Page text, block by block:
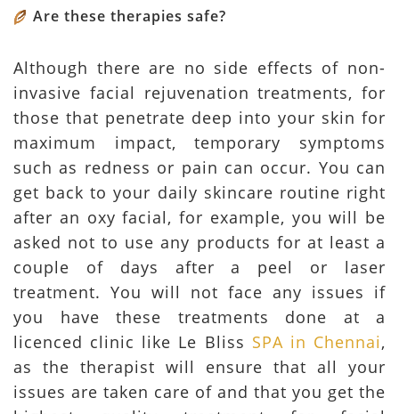
Are these therapies safe?
Although there are no side effects of non-
invasive facial rejuvenation treatments, for
those that penetrate deep into your skin for
maximum impact, temporary symptoms
such as redness or pain can occur. You can
get back to your daily skincare routine right
after an oxy facial, for example, you will be
asked not to use any products for at least a
couple of days after a peel or laser
treatment. You will not face any issues if
you have these treatments done at a
licenced clinic like Le Bliss SPA in Chennai,
as the therapist will ensure that all your
issues are taken care of and that you get the